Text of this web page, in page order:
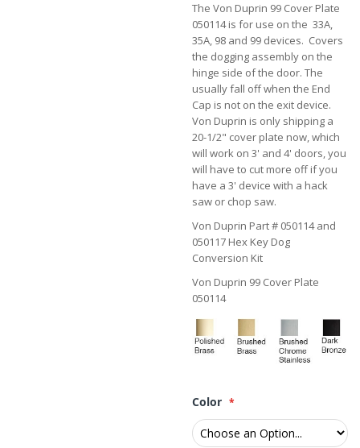
The Von Duprin 99 Cover Plate
050114 is for use on the 33A,
35A, 98 and 99 devices. Covers
the dogging assembly on the
hinge side of the door. The
usually fall off when the End
Cap is not on the exit device.
Von Duprin is only shipping a
20-1/2" cover plate now, which
will work on 3' and 4' doors, you
will have to cut more off if you
have a 3' device with a hack
saw or chop saw.
Von Duprin Part # 050114 and
050117 Hex Key Dog
Conversion Kit
Von Duprin 99 Cover Plate
050114
Color